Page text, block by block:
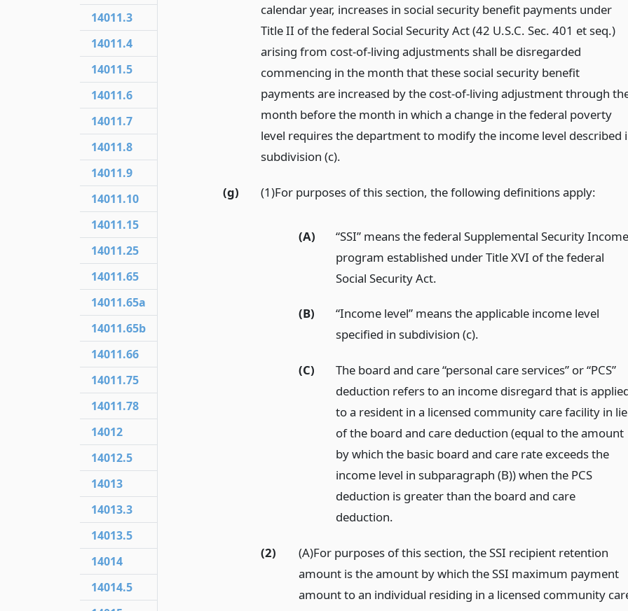
calendar year, increases in social security benefit payments under
Title II of the federal Social Security Act (42 U.S.C. Sec. 401 et seq.)
arising from cost-of-living adjustments shall be disregarded
commencing in the month that these social security benefit
payments are increased by the cost-of-living adjustment through
month before the month in which a change in the federal poverty
level requires the department to modify the income level described
subdivision (c).
(g) (1)For purposes of this section, the following definitions apply:
(A)
“SSI” means the federal Supplemental Security
program established under Title XVI of the federal
Social Security Act.
(B)
“Income level” means the applicable income level
specified in subdivision (c).
(C)
The board and care “personal care services” or “PCS”
deduction refers to an income disregard that is
to a resident in a licensed community care facility in
of the board and care deduction (equal to the amount
by which the basic board and care rate exceeds the
income level in subparagraph (B)) when the PCS
deduction is greater than the board and care
deduction.
(2)
(A)For purposes of this section, the SSI recipient retention
amount is the amount by which the SSI maximum payment
amount to an individual residing in a licensed community
14011.3
14011.4
14011.5
14011.6
14011.7
14011.8
14011.9
14011.10
14011.15
14011.25
14011.65
14011.65a
14011.65b
14011.66
14011.75
14011.78
14012
14012.5
14013
14013.3
14013.5
14014
14014.5